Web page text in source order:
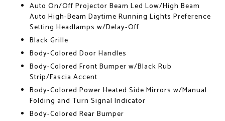
Auto On/Off Projector Beam Led Low/High Beam
Auto High-Beam Daytime Running Lights Preference
Setting Headlamps w/Delay-Off
Black Grille
Body-Colored Door Handles
Body-Colored Front Bumper w/Black Rub
Strip/Fascia Accent
Body-Colored Power Heated Side Mirrors w/Manual
Folding and Turn Signal Indicator
Body-Colored Rear Bumper